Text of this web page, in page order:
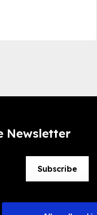
Newsletter
Subscribe